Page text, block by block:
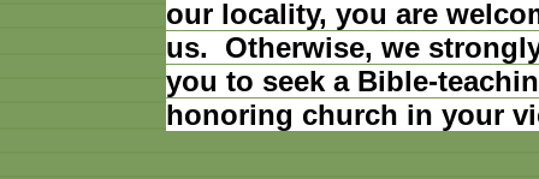
our locality, you are
us. Otherwise, we
you to seek a Bible-
honoring church in your